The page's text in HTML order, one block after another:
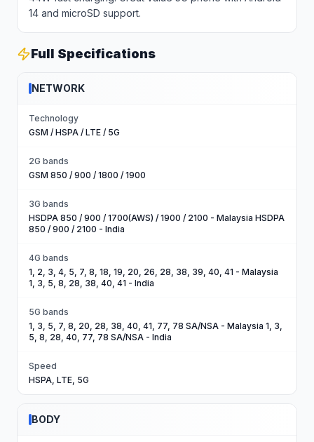
14 and microSD support.
Full Specifications
NETWORK
Technology
GSM / HSPA / LTE / 5G
2G bands
GSM 850 / 900 / 1800 / 1900
3G bands
HSDPA 850 / 900 / 1700(AWS) / 1900 / 2100 - Malaysia HSDPA
850 / 900 / 2100 - India
4G bands
1, 2, 3, 4, 5, 7, 8, 18, 19, 20, 26, 28, 38, 39, 40, 41 - Malaysia
1, 3, 5, 8, 28, 38, 40, 41 - India
5G bands
1, 3, 5, 7, 8, 20, 28, 38, 40, 41, 77, 78 SA/NSA - Malaysia 1, 3,
5, 8, 28, 40, 77, 78 SA/NSA - India
Speed
HSPA, LTE, 5G
BODY